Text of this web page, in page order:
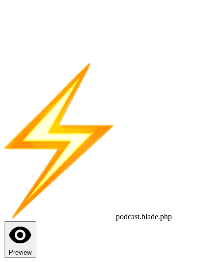
podcast.blade.php
Preview